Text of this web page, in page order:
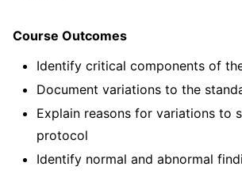
Course Outcomes
Identify critical components of
Document variations to the
Explain reasons for variations to
protocol
Identify normal and abnormal